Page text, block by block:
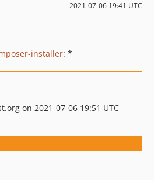
2021-07-06 19:41 UTC
installer: *
on 2021-07-06 19:51 UTC